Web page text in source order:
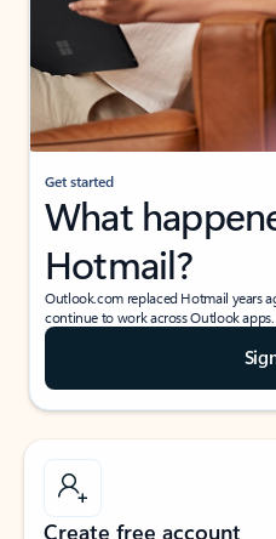
Get started
What
Hotmail?
Outlook.com replaced Hotmail years
continue to work across Outlook apps.
Create free account